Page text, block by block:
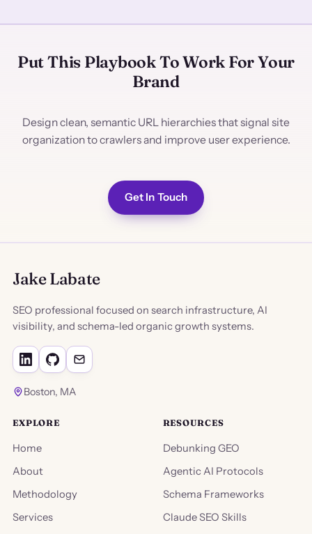
Put This Playbook To Work For Your
Brand
Design clean, semantic URL hierarchies that signal site
organization to crawlers and improve user experience.
Get In Touch
Jake Labate
SEO professional focused on search infrastructure, AI
visibility, and schema-led organic growth systems.
Boston, MA
EXPLORE
Home
About
Methodology
Services
RESOURCES
Debunking GEO
Agentic AI Protocols
Schema Frameworks
Claude SEO Skills